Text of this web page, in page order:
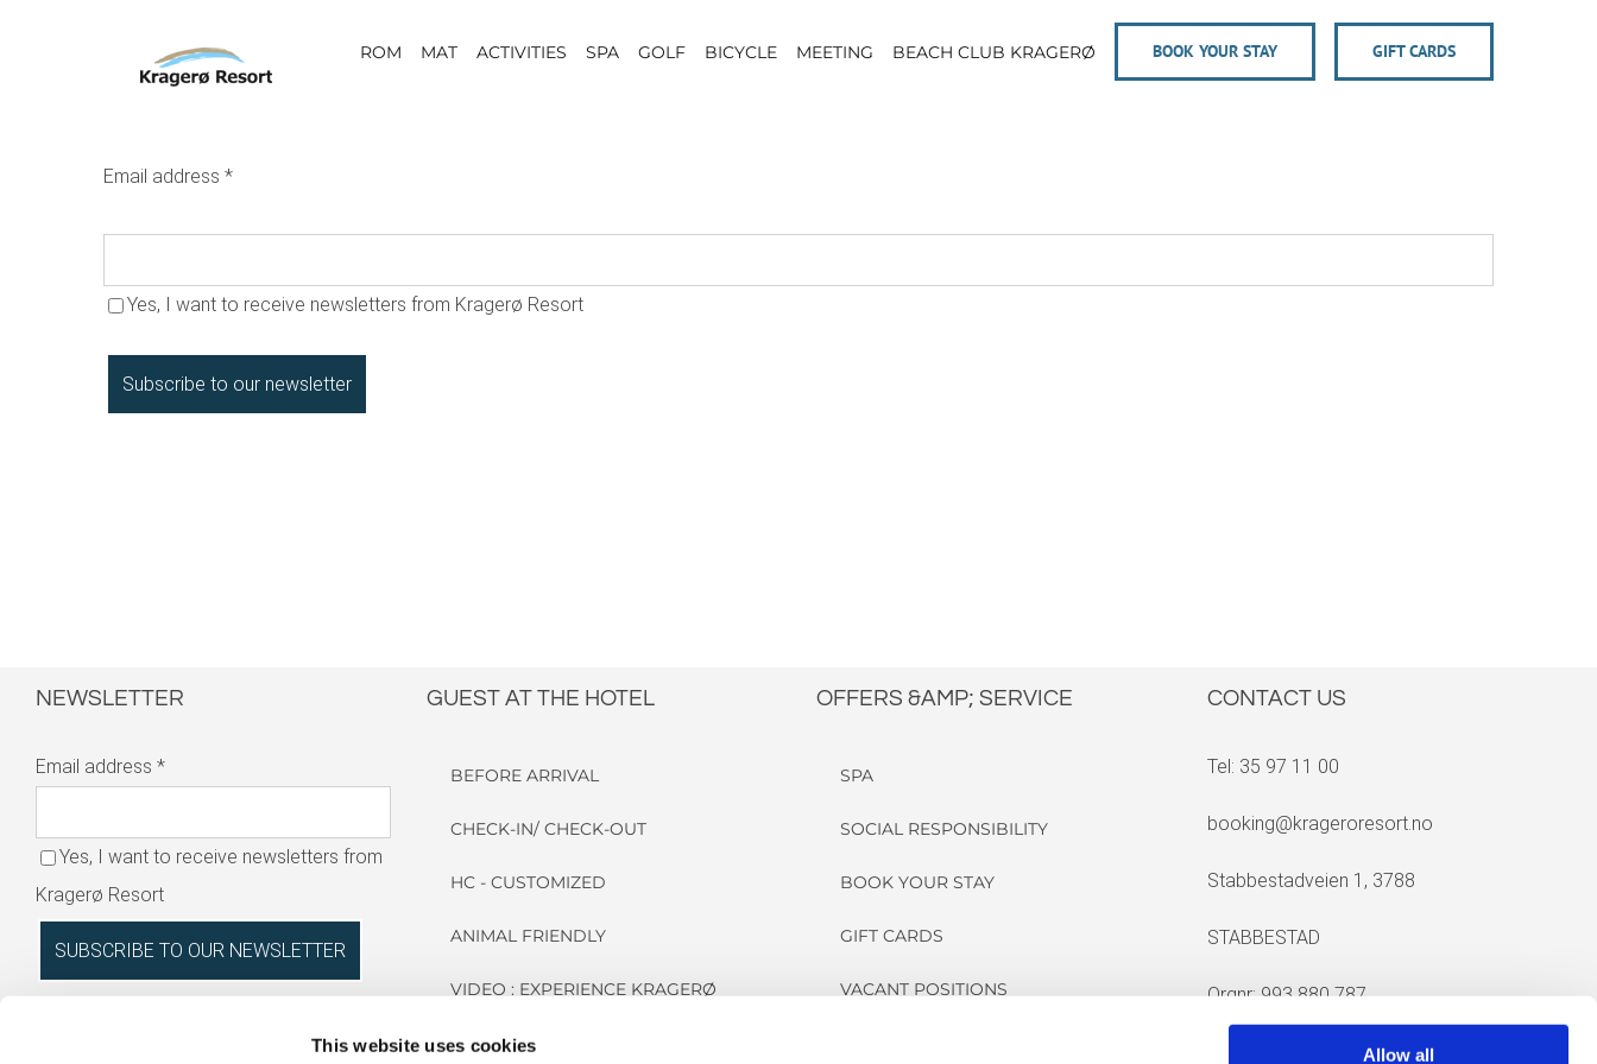
This website uses cookies Allow all
ROM MAT ACTIVITIES SPA GOLF BICYCLE MEETING BEACH CLUB KRAGERØ BOOK YOUR STAY GIFT CARDS
Email address *
Yes, I want to receive newsletters from Kragerø Resort
NEWSLETTER
Email address *
Yes, I want to receive newsletters from
Kragerø Resort
GUEST AT THE HOTEL
BEFORE ARRIVAL
CHECK-IN/ CHECK-OUT
HC - CUSTOMIZED
ANIMAL FRIENDLY
VIDEO : EXPERIENCE KRAGERØ
OFFERS &AMP; SERVICE
SPA
SOCIAL RESPONSIBILITY
BOOK YOUR STAY
GIFT CARDS
VACANT POSITIONS
CONTACT US
Tel: 35 97 11 00
booking@krageroresort.no
Stabbestadveien 1, 3788
STABBESTAD
Orgnr: 993 880 787